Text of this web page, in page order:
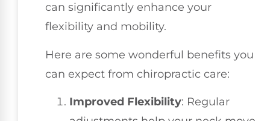
can significantly enhance your
flexibility and mobility.
Here are some wonderful benefits you
can expect from chiropractic care:
Improved Flexibility: Regular